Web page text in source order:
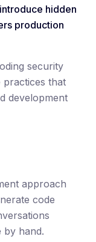
hidden
production
security
practices that
development
approach
code
by hand.